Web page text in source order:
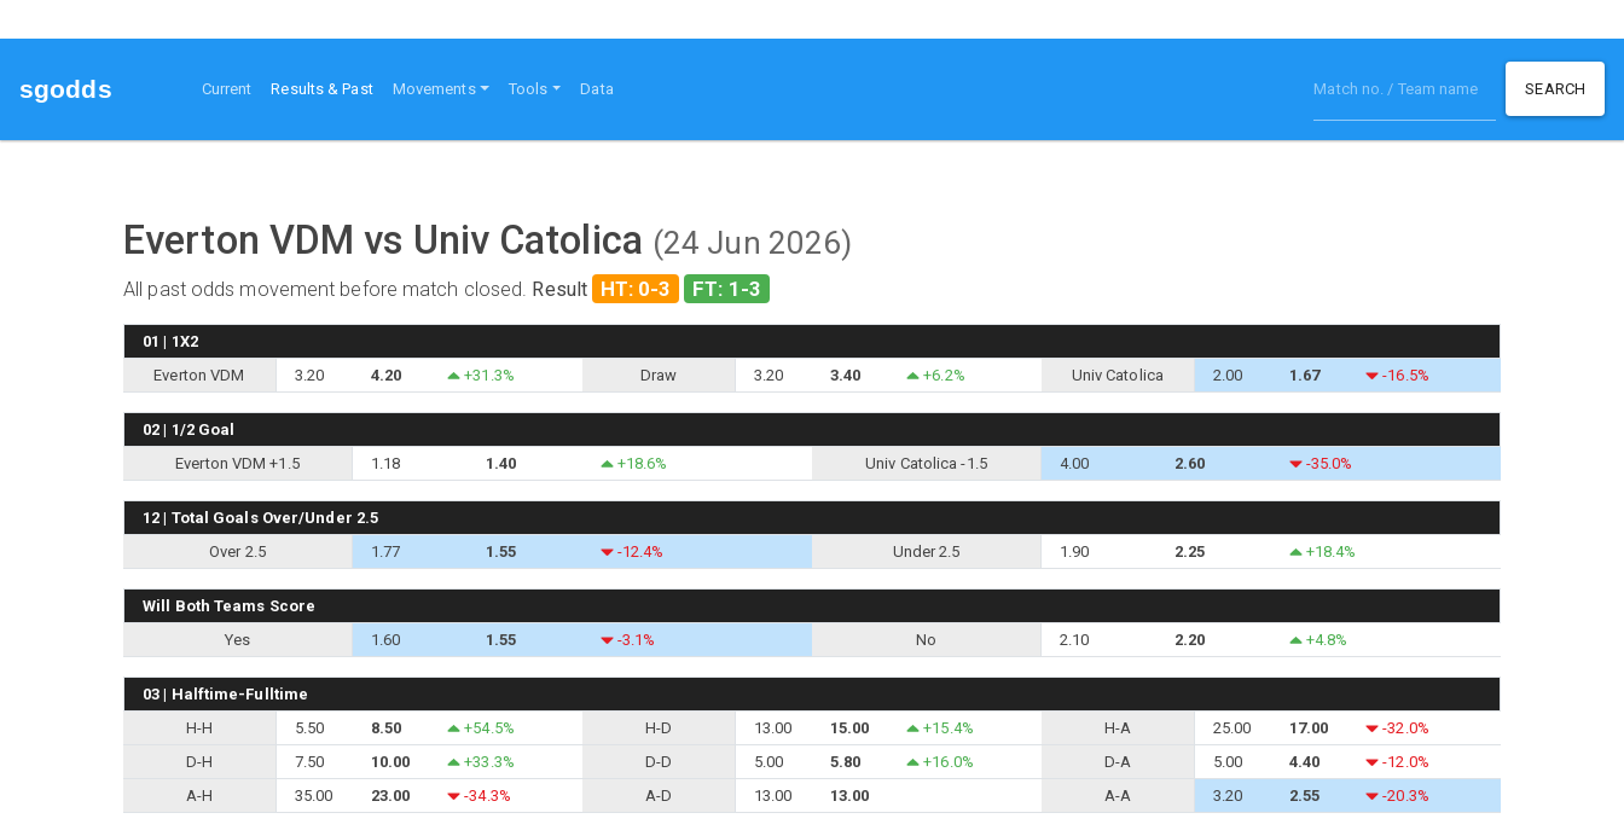
sgodds Current Results & Past(current)
Movements Tools Data SEARCH
Everton VDM vs Univ Catolica (24 Jun 2026)
All past odds movement before match closed. Result HT: 0-3 FT: 1-3
01 | 1X2
Everton VDM
3.20 4.20 +31.3% Draw 3.20 3.40 +6.2% Univ Catolica 2.00 1.67 -16.5%
02 | 1/2 Goal
Everton VDM +1.5
1.18 1.40 +18.6% Univ Catolica -1.5 4.00 2.60 -35.0%
12 | Total Goals Over/Under 2.5
Over 2.5
1.77 1.55 -12.4% Under 2.5 1.90 2.25 +18.4%
Will Both Teams Score
Yes
1.60 1.55 -3.1% No 2.10 2.20 +4.8%
03 | Halftime-Fulltime
H-H
5.50 8.50 +54.5% H-D 13.00 15.00 +15.4% H-A 25.00 17.00
-32.0%
D-H
7.50 10.00 +33.3% D-D 5.00 5.80 +16.0% D-A 5.00 4.40
-12.0%
A-H
35.00 23.00 -34.3% A-D 13.00 13.00 A-A 3.20 2.55 -20.3%